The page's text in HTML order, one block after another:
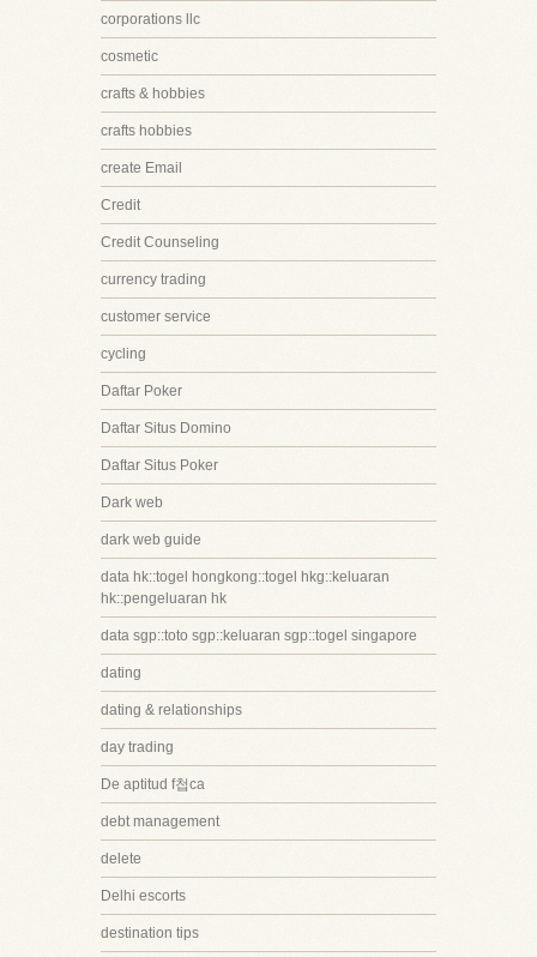
corporations llc
cosmetic
crafts & hobbies
crafts hobbies
create Email
Credit
Credit Counseling
currency trading
customer service
cycling
Daftar Poker
Daftar Situs Domino
Daftar Situs Poker
Dark web
dark web guide
data hk::togel hongkong::togel hkg::keluaran
hk::pengeluaran hk
data sgp::toto sgp::keluaran sgp::togel singapore
dating
dating & relationships
day trading
De aptitud f첩ca
debt management
delete
Delhi escorts
destination tips